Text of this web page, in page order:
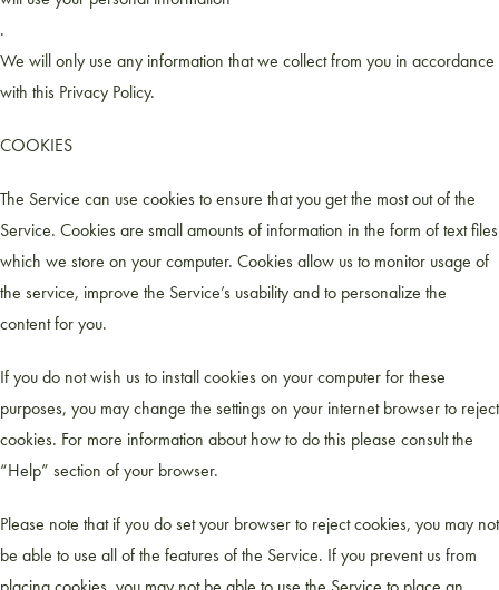
.
We will only use any information that we collect from you in accordance
with this Privacy Policy.
COOKIES
The Service can use cookies to ensure that you get the most out of the
Service. Cookies are small amounts of information in the form of text files
which we store on your computer. Cookies allow us to monitor usage of
the service, improve the Service’s usability and to personalize the
content for you.
If you do not wish us to install cookies on your computer for these
purposes, you may change the settings on your internet browser to reject
cookies. For more information about how to do this please consult the
“Help” section of your browser.
Please note that if you do set your browser to reject cookies, you may not
be able to use all of the features of the Service. If you prevent us from